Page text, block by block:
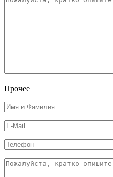
Прочее